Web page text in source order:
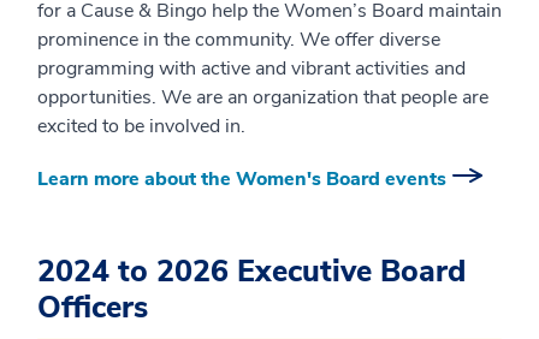
for a Cause & Bingo help the Women’s Board maintain
prominence in the community. We offer diverse
programming with active and vibrant activities and
opportunities. We are an organization that people are
excited to be involved in.
Learn more about the Women's Board events
2024 to 2026 Executive Board
Officers